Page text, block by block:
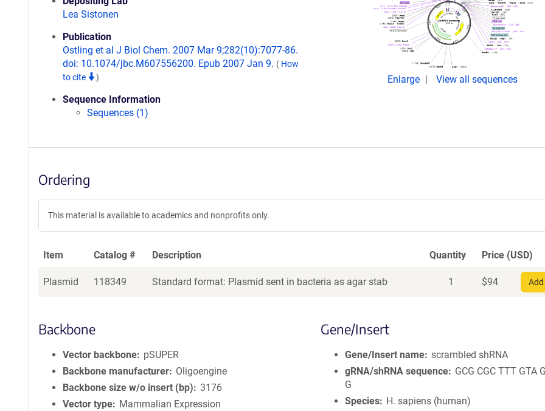
Lea Sistonen
Publication
Ostling et al J Biol Chem. 2007 Mar 9;282(10):7077-86.
doi: 10.1074/jbc.M607556200. Epub 2007 Jan 9. ( How
to cite
)
Sequence Information
Sequences (1)
Enlarge View all sequences
Ordering
This material is available to academics and nonprofits only.
Item Catalog # Description Quantity Price (USD)
Plasmid 118349 Standard format: Plasmid sent in bacteria as agar stab 1 $94
Backbone
Vector backbone
pSUPER
Backbone manufacturer
Oligoengine
Backbone size w/o insert (bp)
3176
Vector type
Mammalian Expression
Gene/Insert
Gene/Insert name scrambled shRNA
gRNA/shRNA sequence
GCG CGC TTT GTA
G
Species
H. sapiens (human)